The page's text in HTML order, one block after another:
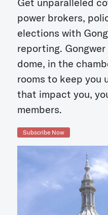
power brokers,
elections with
reporting.
dome, in the
rooms to keep you
that impact you,
members.
Subscribe Now